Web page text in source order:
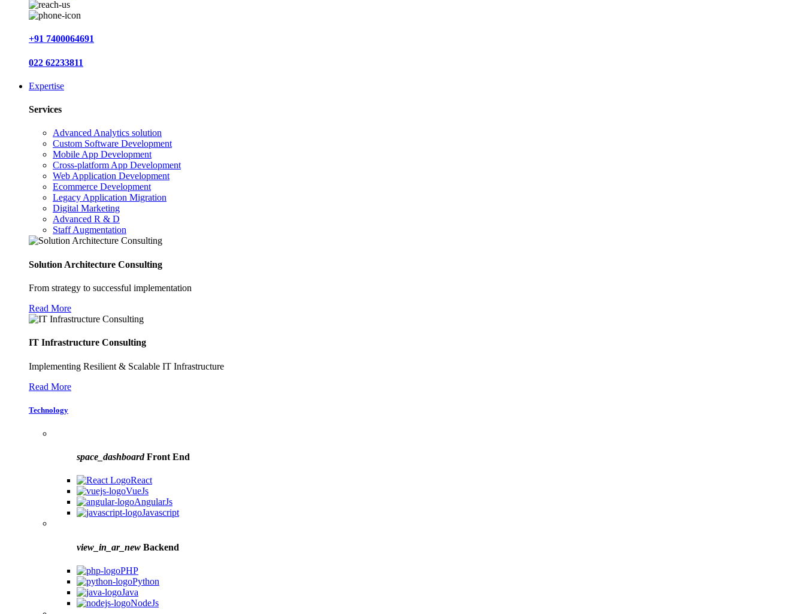
+91 7400064691
022 62233811
Expertise
Services
Advanced Analytics solution
Custom Software Development
Mobile App Development
Cross-platform App Development
Web Application Development
Ecommerce Development
Legacy Application Migration
Digital Marketing
Advanced R & D
Staff Augmentation
Solution Architecture Consulting
From strategy to successful implementation
Read More
IT Infrastructure Consulting
Implementing Resilient & Scalable IT Infrastructure
Read More
Technology
space_dashboardFront End
React
VueJs
AngularJs
Javascript
view_in_ar_new Backend
PHP
Python
Java
NodeJs